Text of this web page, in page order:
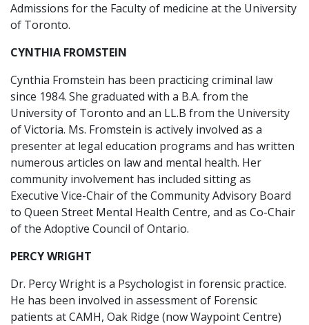
Admissions for the Faculty of medicine at the University
of Toronto.
CYNTHIA FROMSTEIN
Cynthia Fromstein has been practicing criminal law
since 1984. She graduated with a B.A. from the
University of Toronto and an LL.B from the University
of Victoria. Ms. Fromstein is actively involved as a
presenter at legal education programs and has written
numerous articles on law and mental health. Her
community involvement has included sitting as
Executive Vice-Chair of the Community Advisory Board
to Queen Street Mental Health Centre, and as Co-Chair
of the Adoptive Council of Ontario.
PERCY WRIGHT
Dr. Percy Wright is a Psychologist in forensic practice.
He has been involved in assessment of Forensic
patients at CAMH, Oak Ridge (now Waypoint Centre)